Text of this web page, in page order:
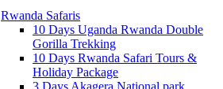
Rwanda Safaris
10 Days Uganda Rwanda Double
Gorilla Trekking
10 Days Rwanda Safari Tours &
Holiday Package
3 Days Akagera National park